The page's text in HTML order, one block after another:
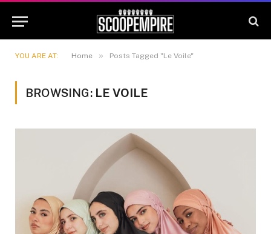
YOU ARE AT: Home » Posts Tagged "Le Voile"
BROWSING: LE VOILE